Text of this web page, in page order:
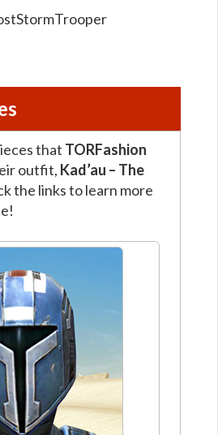
that TORFashion
outfit, Kad’au – The
the links to learn more